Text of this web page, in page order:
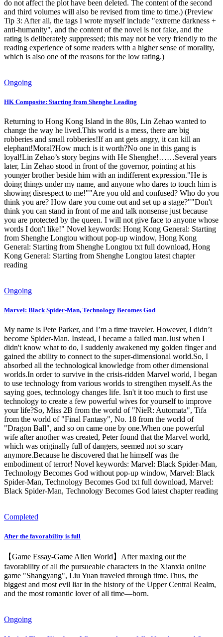
do not affect the plot have been deleted. The content of the second
and third volumes will also be revised from time to time.) (Preview
Tip 3: After all, the tags I wrote myself include "extreme darkness +
anti-humanity", and the content of the novel is not fake, and the
rating is deliberately suppressed; this may not be very friendly to the
reading experience of some readers with a higher sense of morality,
which is also one of the reasons for the low rating.)
Ongoing
HK Composite: Starting from Shenghe Leading
Returning to Hong Kong Island in the 80s, Lin Zehao wanted to
change the way he lived.This world is a mess, there are big
robberies and small robberies!If an ant gets angry, it can kill an
elephant!Moral?How much is it worth?No one in this gang is
loyal!Lin Zehao’s story begins with He Shenghe!……Several years
later, Lin Zehao stood in front of the governor, pointing at his
younger brother beside him with an indifferent expression."He is
doing things under my name, and anyone who dares to touch him is
showing disrespect to me!""Are you old and confused? Who do you
think you are? How dare you come out and set up a stage?""Don't
think you can stand in front of me and talk nonsense just because
you are protected by the queen. I will not give face to anyone whose
words I don't like!" Novel keywords: Hong Kong General: Starting
from Shenghe Longtou without pop-up window, Hong Kong
General: Starting from Shenghe Longtou txt full download, Hong
Kong General: Starting from Shenghe Longtou latest chapter
reading
Ongoing
Marvel: Black Spider-Man, Technology Becomes God
My name is Pete Parker, and I’m a time traveler. However, I didn’t
become Spider-Man. Instead, I became a failed man.Just when I
didn't know what to do, I suddenly awakened my golden finger and
gained the ability to connect to the super-dimensional world.So, I
absorbed all the technological knowledge from other dimensional
worlds.In order to survive in the crisis-ridden Marvel world, I began
to use technology from various worlds to strengthen myself.As the
saying goes, technology changes life. Isn't it too much to first use
technology to create a few powerful wives for yourself to improve
your life?So, Miss 2B from the world of "NieR: Automata", Tifa
from the world of "Final Fantasy", No. 18 from the world of
"Dragon Ball", and so on came one by one.When one powerful
wife after another was created, Peter found that the Marvel world,
which was originally full of dangers, seemed not so scary
anymore.Because he discovered that he himself was the
embodiment of terror! Novel keywords: Marvel: Black Spider-Man,
Technology Becomes God without pop-up window, Marvel: Black
Spider-Man, Technology Becomes God txt full download, Marvel:
Black Spider-Man, Technology Becomes God latest chapter reading
Completed
After the favorability is full
【Game Essay-Game Alien World】After maxing out the
favorability of all the pursueable characters in the Xianxia online
game "Shangyang", Liu Yuan traveled through time.Thus, the
biggest and most evil liar in the history of the Upper Central Realm,
and the most romantic lover of all time—born.
Ongoing